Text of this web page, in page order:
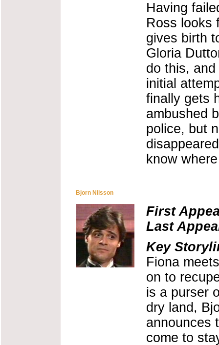
Having
Ross looks
gives birth
Gloria
do this,
initial
finally gets
ambushed
police, but
know
Bjorn Nilsson
First
Last
Key
Fiona
on to
is a purser
dry land,
announces
come to